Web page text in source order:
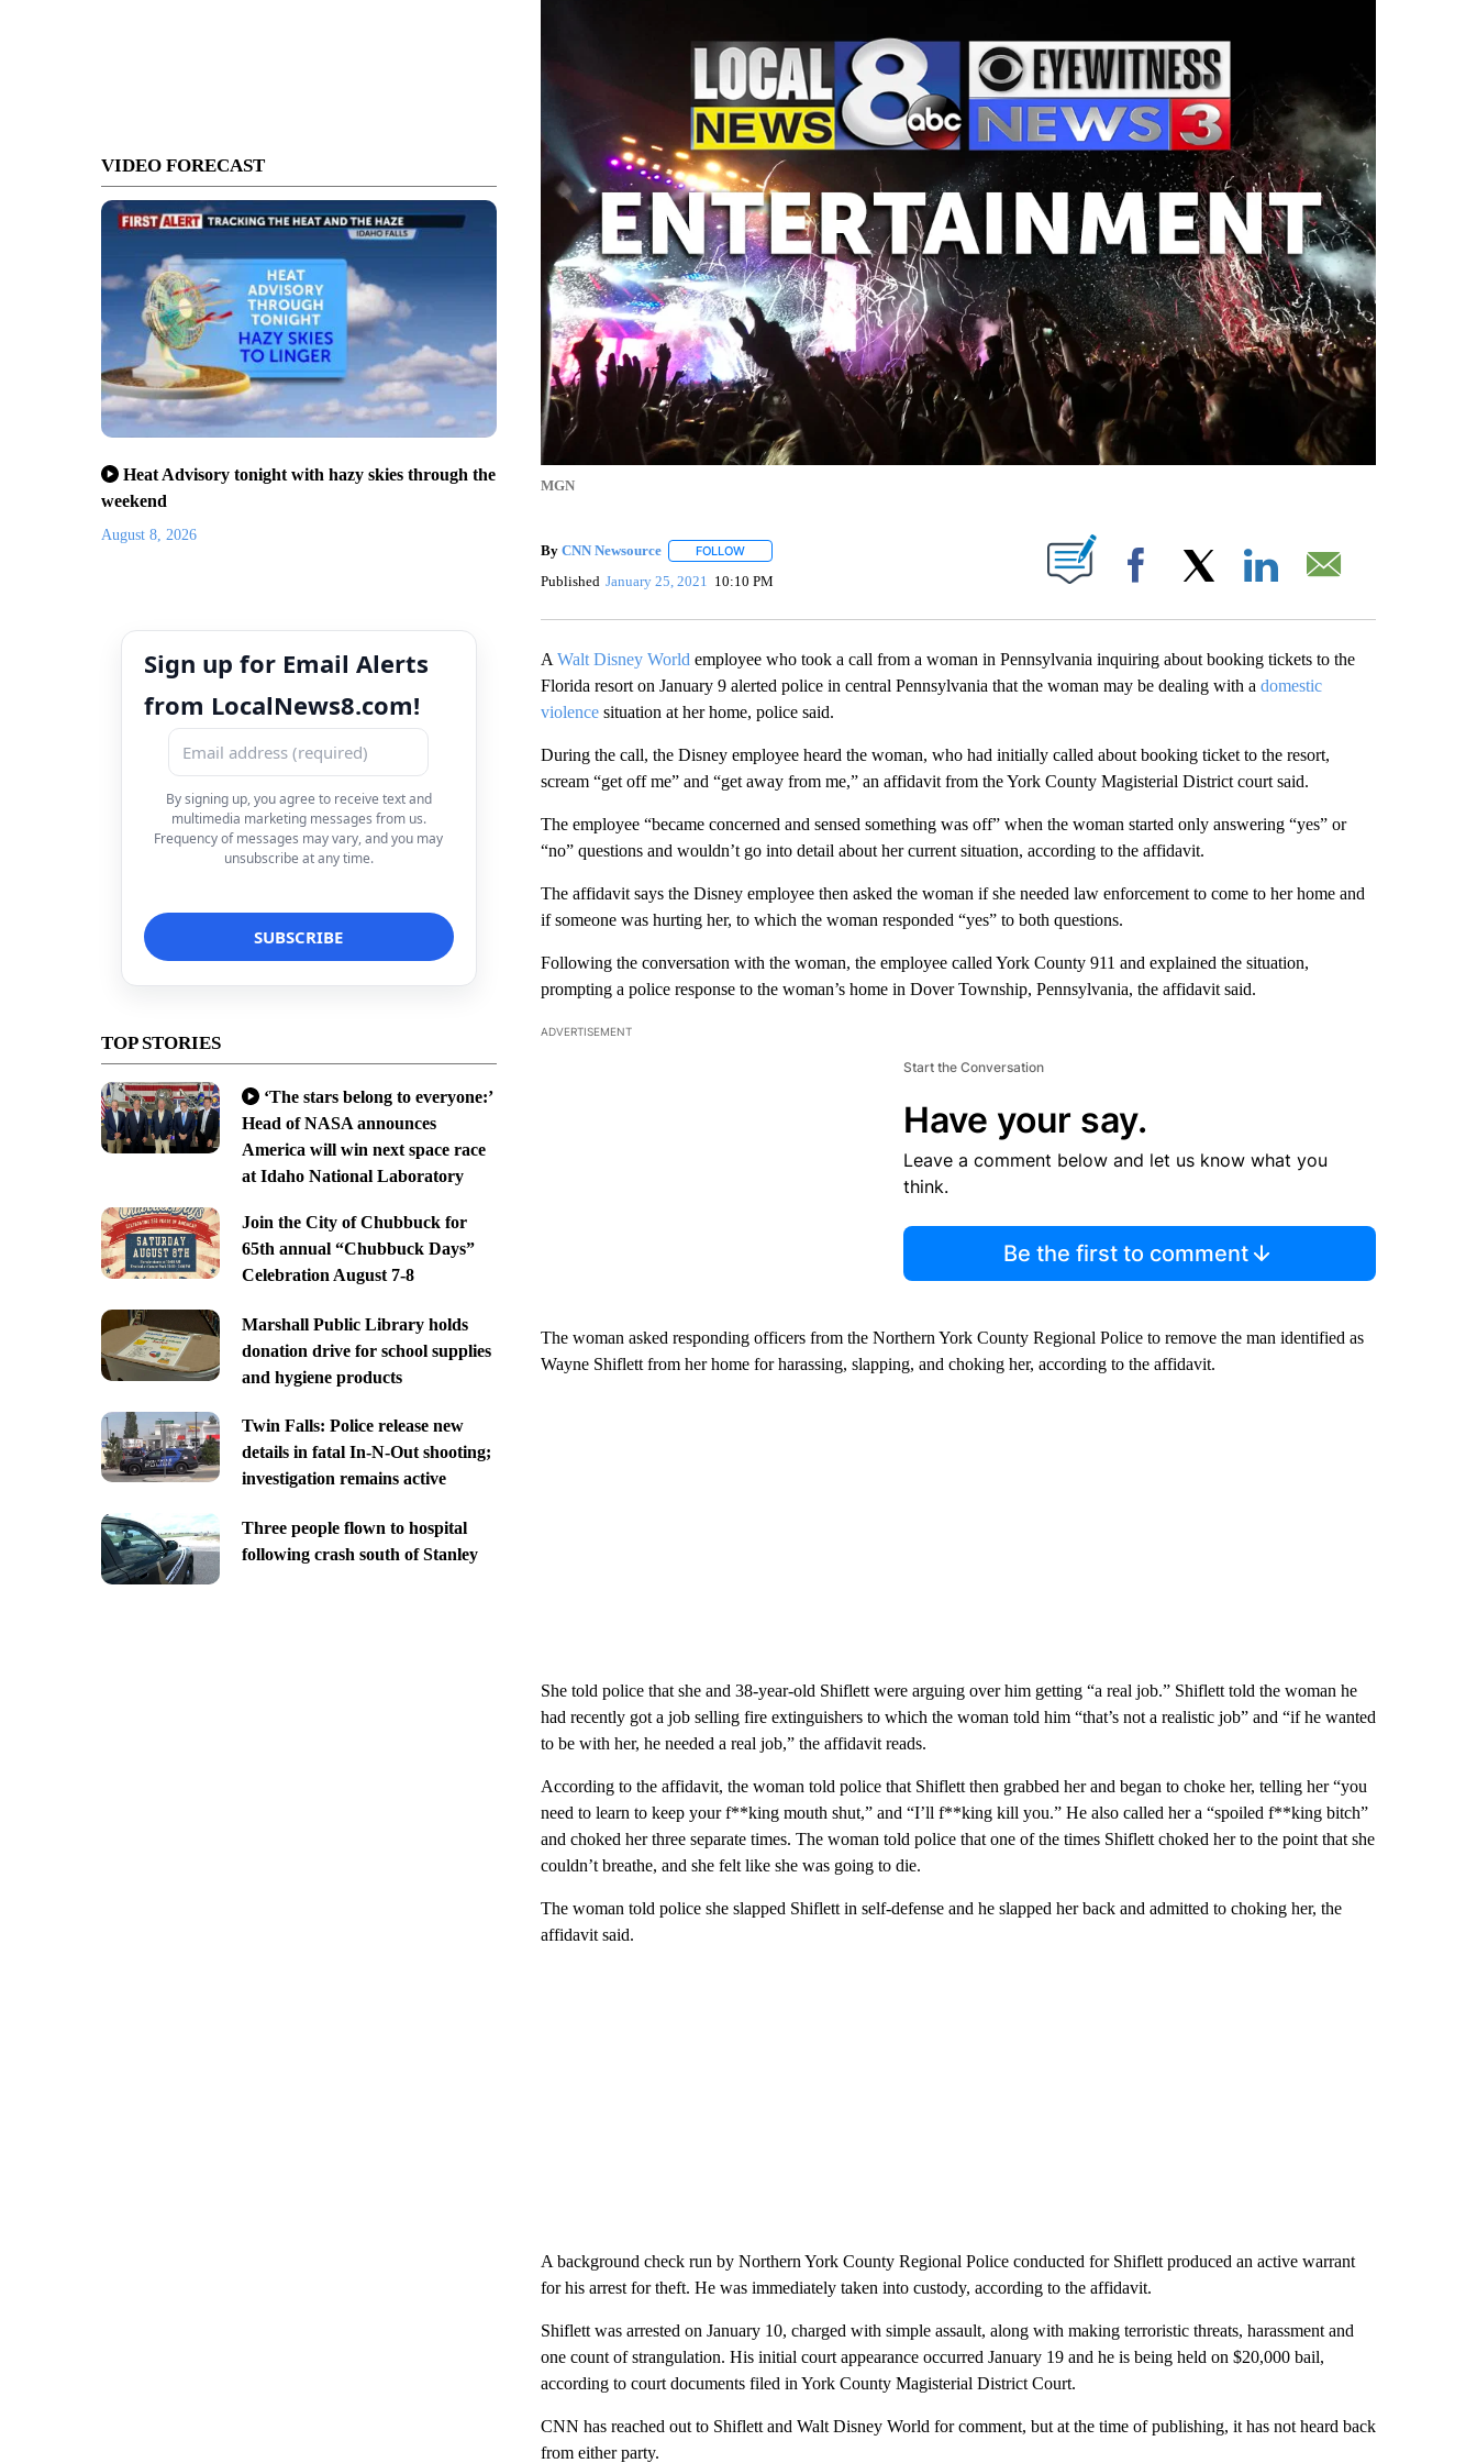
VIDEO FORECAST
Heat Advisory tonight with hazy skies through the
weekend
August 8, 2026
Sign up for Email Alerts
from LocalNews8.com!
By signing up, you agree to receive text and
multimedia marketing messages from us.
Frequency of messages may vary, and you may
unsubscribe at any time.
TOP STORIES
‘The stars belong to everyone:’
Head of NASA announces
America will win next space race
at Idaho National Laboratory
Join the City of Chubbuck for
65th annual “Chubbuck Days”
Celebration August 7-8
Marshall Public Library holds
donation drive for school supplies
and hygiene products
Twin Falls: Police release new
details in fatal In-N-Out shooting;
investigation remains active
Three people flown to hospital
following crash south of Stanley
MGN
By CNN Newsource FOLLOWFOLLOW "" TO RECEIVE NOTIFICATIONS ABOUT NEW PAGES ON "".
Published January 25, 2021 10:10 PM Facebook
A Walt Disney World employee who took a call from a woman in Pennsylvania inquiring about booking tickets to the
Florida resort on January 9 alerted police in central Pennsylvania that the woman may be dealing with a domestic
violence situation at her home, police said.
During the call, the Disney employee heard the woman, who had initially called about booking ticket to the resort,
scream “get off me” and “get away from me,” an affidavit from the York County Magisterial District court said.
The employee “became concerned and sensed something was off” when the woman started only answering “yes” or
“no” questions and wouldn’t go into detail about her current situation, according to the affidavit.
The affidavit says the Disney employee then asked the woman if she needed law enforcement to come to her home and
if someone was hurting her, to which the woman responded “yes” to both questions.
Following the conversation with the woman, the employee called York County 911 and explained the situation,
prompting a police response to the woman’s home in Dover Township, Pennsylvania, the affidavit said.
ADVERTISEMENT
Start the Conversation
Have your say.
Leave a comment below and let us know what you
think.
Be the first to comment
The woman asked responding officers from the Northern York County Regional Police to remove the man identified as
Wayne Shiflett from her home for harassing, slapping, and choking her, according to the affidavit.
She told police that she and 38-year-old Shiflett were arguing over him getting “a real job.” Shiflett told the woman he
had recently got a job selling fire extinguishers to which the woman told him “that’s not a realistic job” and “if he wanted
to be with her, he needed a real job,” the affidavit reads.
According to the affidavit, the woman told police that Shiflett then grabbed her and began to choke her, telling her “you
need to learn to keep your f**king mouth shut,” and “I’ll f**king kill you.” He also called her a “spoiled f**king bitch”
and choked her three separate times. The woman told police that one of the times Shiflett choked her to the point that she
couldn’t breathe, and she felt like she was going to die.
The woman told police she slapped Shiflett in self-defense and he slapped her back and admitted to choking her, the
affidavit said.
A background check run by Northern York County Regional Police conducted for Shiflett produced an active warrant
for his arrest for theft. He was immediately taken into custody, according to the affidavit.
Shiflett was arrested on January 10, charged with simple assault, along with making terroristic threats, harassment and
one count of strangulation. His initial court appearance occurred January 19 and he is being held on $20,000 bail,
according to court documents filed in York County Magisterial District Court.
CNN has reached out to Shiflett and Walt Disney World for comment, but at the time of publishing, it has not heard back
from either party.